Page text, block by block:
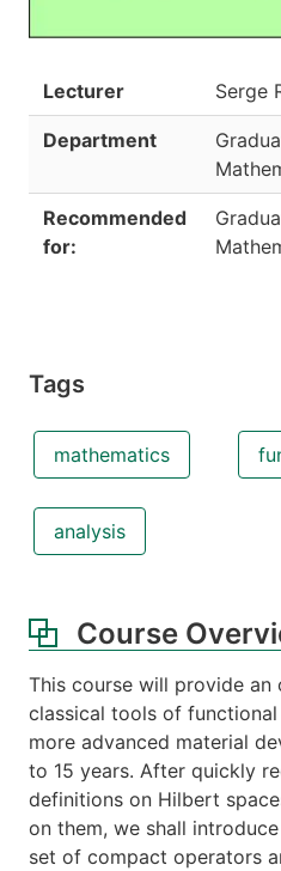
Lecturer Serge
Department
Recommended
for:
Tags
mathematics
analysis
Course
This course will provide an
classical tools of
more advanced material
to 15 years. After quickly
definitions on Hilbert
on them, we shall
set of compact operators